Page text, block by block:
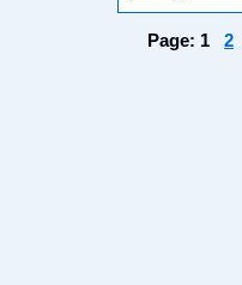
Page: 1 2